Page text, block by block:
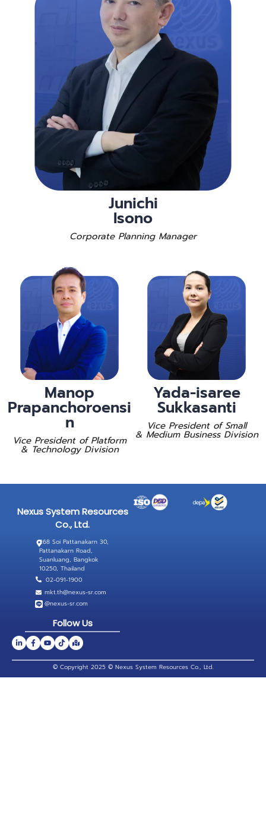
Junichi
Isono
Corporate Planning Manager
Manop
Prapanchoroensi
n
Vice President of Platform
& Technology Division
Yada-isaree
Sukkasanti
Vice President of Small
& Medium Business Division
Nexus System Resources
Co., Ltd.
268 Soi Pattanakarn 30,
Pattanakarn Road,
Suanluang, Bangkok
10250, Thailand
02-091-1900
mkt.th@nexus-sr.com
@nexus-sr.com
Follow Us
© Copyright 2025 © Nexus System Resources Co., Ltd.